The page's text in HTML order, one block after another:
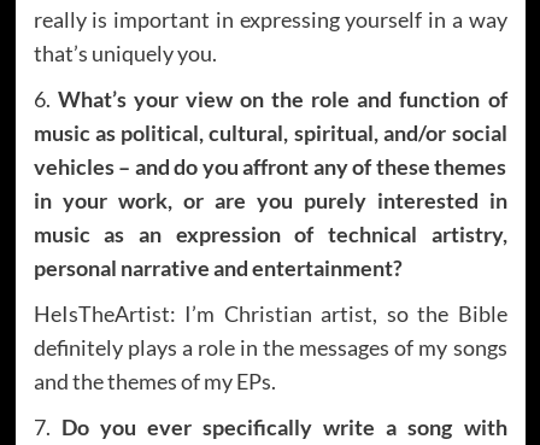
really is important in expressing yourself in a way
that’s uniquely you.
6. What’s your view on the role and function of
music as political, cultural, spiritual, and/or social
vehicles – and do you affront any of these themes
in your work, or are you purely interested in
music as an expression of technical artistry,
personal narrative and entertainment?
HeIsTheArtist: I’m Christian artist, so the Bible
definitely plays a role in the messages of my songs
and the themes of my EPs.
7. Do you ever specifically write a song with